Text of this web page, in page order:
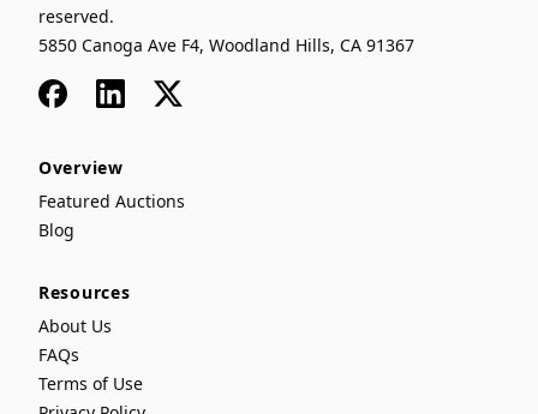
reserved.
5850 Canoga Ave F4, Woodland Hills, CA 91367
FacebookLinkedIn
x
Overview
Featured Auctions
Blog
Resources
About Us
FAQs
Terms of Use